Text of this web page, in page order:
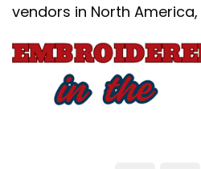
vendors in North America,